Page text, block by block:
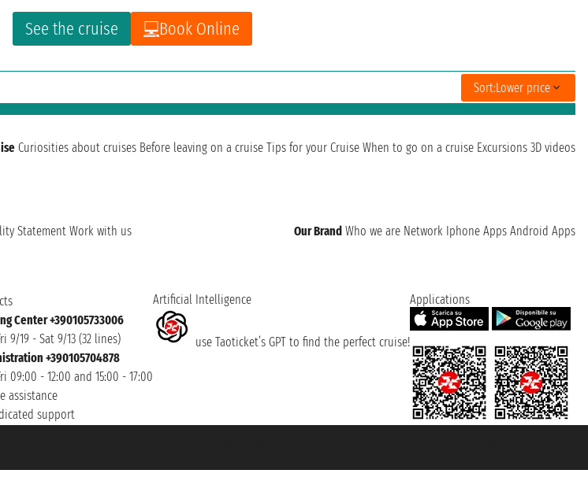
See the cruise Book Online
Sort:Lower price
Curiosities about cruises Before leaving on a cruise Tips for your Cruise When to go on a cruise Excursions 3D videos
Statement Work with us Our Brand Who we are Network Iphone Apps Android Apps
Center +390105733006
9/19 - Sat 9/13 (32 lines)
+390105704878
09:00 - 12:00 and 15:00 - 17:00
assistance
support
Artificial Intelligence
use Taoticket’s GPT to find the perfect cruise!
Applications